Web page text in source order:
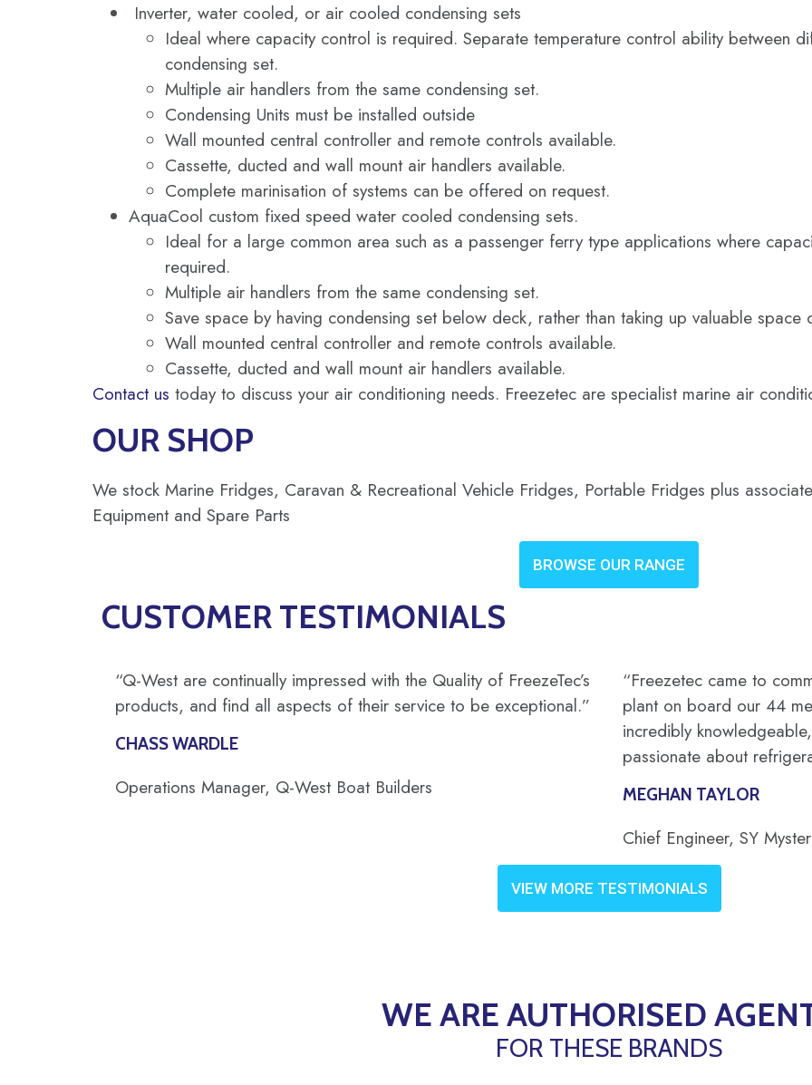
Inverter, water cooled, or air cooled condensing sets
Ideal where capacity control is required. Separate temperature control ability between
condensing set.
Multiple air handlers from the same condensing set.
Condensing Units must be installed outside
Wall mounted central controller and remote controls available.
Cassette, ducted and wall mount air handlers available.
Complete marinisation of systems can be offered on request.
AquaCool custom fixed speed water cooled condensing sets.
Ideal for a large common area such as a passenger ferry type applications where
required.
Multiple air handlers from the same condensing set.
Save space by having condensing set below deck, rather than taking up valuable space
Wall mounted central controller and remote controls available.
Cassette, ducted and wall mount air handlers available.
Contact us today to discuss your air conditioning needs. Freezetec are specialist marine air
OUR SHOP
We stock Marine Fridges, Caravan & Recreational Vehicle Fridges, Portable Fridges plus
Equipment and Spare Parts
BROWSE OUR RANGE
CUSTOMER TESTIMONIALS
“Q-West are continually impressed with the Quality of FreezeTec’s
products, and find all aspects of their service to be exceptional.”
CHASS WARDLE
Operations Manager, Q-West Boat Builders
“Freezetec came to
plant on board our 44
incredibly
passionate about
MEGHAN TAYLOR
Chief Engineer, SY
VIEW MORE TESTIMONIALS
WE ARE AUTHORISED
FOR THESE BRANDS